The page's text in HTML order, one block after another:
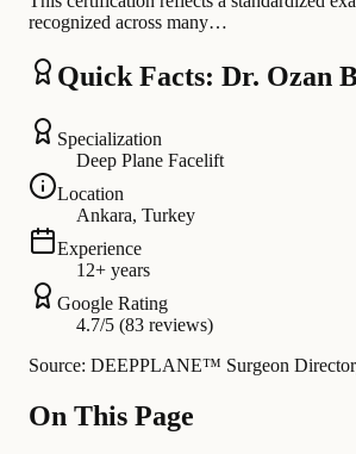
recognized across many…
Quick Facts: Dr. Ozan
Specialization
Deep Plane Facelift
Location
Ankara, Turkey
Experience
12+ years
Google Rating
4.7/5 (83 reviews)
Source: DEEPPLANE™ Surgeon
On This Page